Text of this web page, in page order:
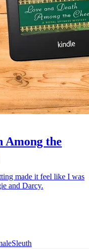
Among the
made it feel like I was
and Darcy.